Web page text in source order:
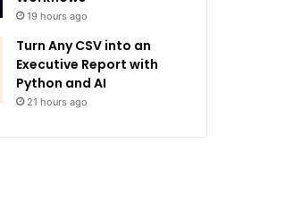
19 hours ago
Turn Any CSV into an
Executive Report with
Python and AI
21 hours ago